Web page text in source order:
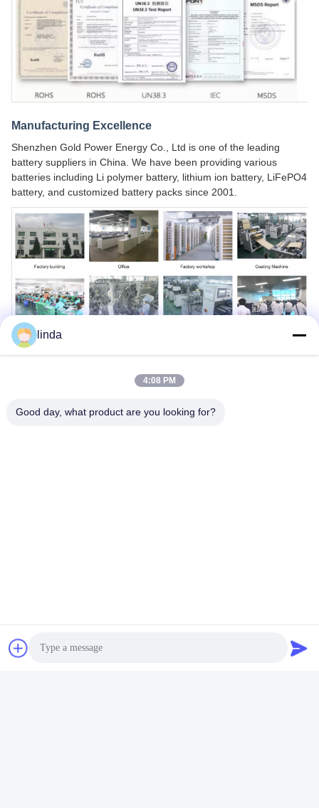
Manufacturing Excellence
Shenzhen Gold Power Energy Co., Ltd is one of the leading
battery suppliers in China. We have been providing various
batteries including Li polymer battery, lithium ion battery, LiFePO4
battery, and customized battery packs since 2001.
Community, Longgang District, Shenzhen 51800, China
linda
4:08 PM
Good day, what product are you looking for?